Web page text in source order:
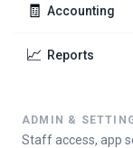
🧾 Accounting
📈 Reports
ADMIN &
Staff access, app